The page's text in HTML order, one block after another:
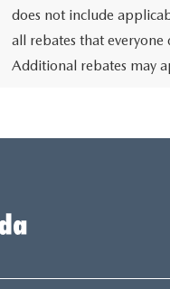
does not include
all rebates that
Additional rebates may